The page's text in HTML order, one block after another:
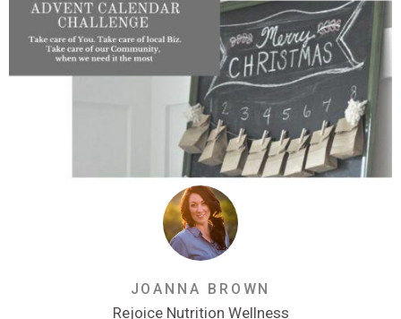
JOANNA BROWN
Rejoice Nutrition Wellness